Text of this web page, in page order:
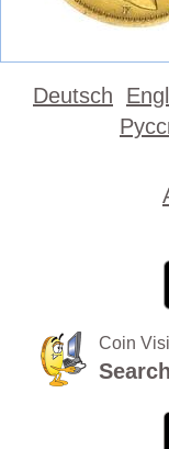
Deutsch
Coin